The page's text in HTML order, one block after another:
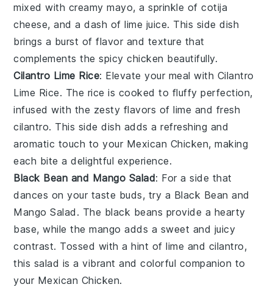
mixed with creamy mayo, a sprinkle ofcotija
cheese, and a dash oflime juice. This side dish
brings a burst offlavor and texture that
complements thespicy chicken beautifully.
Cilantro Lime Rice: Elevate your meal with Cilantro
Lime Rice. The rice is cooked to fluffy perfection,
infused with the zesty flavors oflime and fresh
cilantro. This side dish adds a refreshing and
aromatic touch to your Mexican Chicken, making
each bite a delightful experience.
Black Bean and Mango Salad: For a side that
dances on your taste buds, try a Black Bean and
Mango Salad . The black beans provide a hearty
base, while themango adds a sweet and juicy
contrast. Tossed with a hint oflime and cilantro,
this salad is a vibrant and colorful companion to
your Mexican Chicken.